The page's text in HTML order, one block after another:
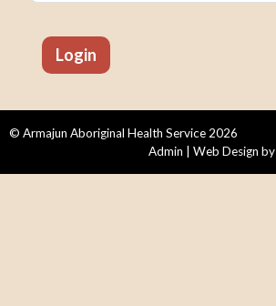
© Armajun Aboriginal Health Service 2026
Admin | Web Design by